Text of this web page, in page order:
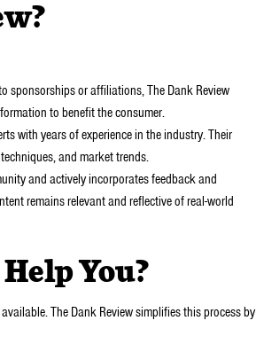
sponsorships or affiliations, The Dank Review
to benefit the consumer.
with years of experience in the industry. Their
and market trends.
and actively incorporates feedback and
remains relevant and reflective of real-world
You?
The Dank Review simplifies this process by